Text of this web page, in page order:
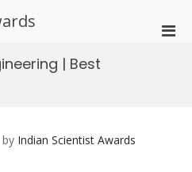
| Best
by Indian Scientist Awards